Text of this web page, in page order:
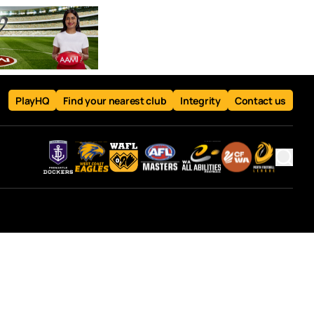
PlayHQ Find your nearest club Integrity Contact us